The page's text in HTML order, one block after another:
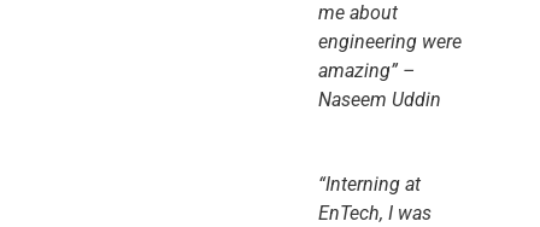
me about
engineering were
amazing” –
Naseem Uddin
“Interning at
EnTech, I was